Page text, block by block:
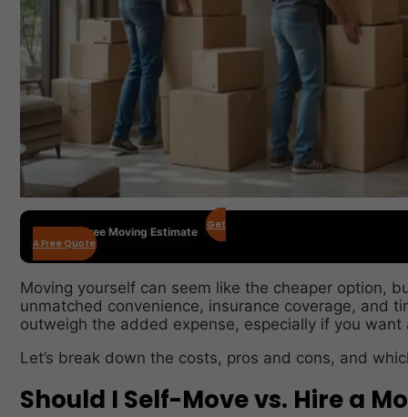
Get Your Free Moving Estimate
Get
A Free Quote
Moving yourself can seem like the cheaper option,
unmatched convenience, insurance coverage, and
outweigh the added expense, especially if you
Let’s break down the costs, pros and cons, and
Should I Self-Move vs. Hire a